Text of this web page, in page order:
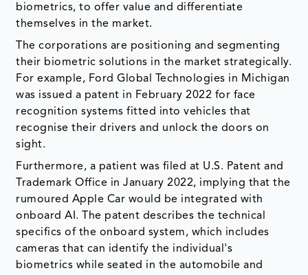
biometrics, to offer value and differentiate
themselves in the market.
The corporations are positioning and segmenting
their biometric solutions in the market strategically.
For example, Ford Global Technologies in Michigan
was issued a patent in February 2022 for face
recognition systems fitted into vehicles that
recognise their drivers and unlock the doors on
sight.
Furthermore, a patient was filed at U.S. Patent and
Trademark Office in January 2022, implying that the
rumoured Apple Car would be integrated with
onboard AI. The patent describes the technical
specifics of the onboard system, which includes
cameras that can identify the individual's
biometrics while seated in the automobile and